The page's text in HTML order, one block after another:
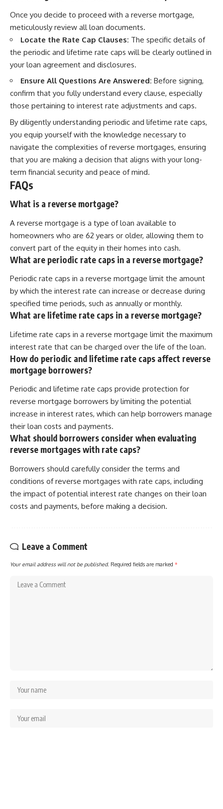
Once you decide to proceed with a reverse mortgage,
meticulously review all loan documents.
Locate the Rate Cap Clauses: The specific details of
the periodic and lifetime rate caps will be clearly outlined in
your loan agreement and disclosures.
Ensure All Questions Are Answered: Before signing,
confirm that you fully understand every clause, especially
those pertaining to interest rate adjustments and caps.
By diligently understanding periodic and lifetime rate caps,
you equip yourself with the knowledge necessary to
navigate the complexities of reverse mortgages, ensuring
that you are making a decision that aligns with your long-
term financial security and peace of mind.
FAQs
What is a reverse mortgage?
A reverse mortgage is a type of loan available to
homeowners who are 62 years or older, allowing them to
convert part of the equity in their homes into cash.
What are periodic rate caps in a reverse mortgage?
Periodic rate caps in a reverse mortgage limit the amount
by which the interest rate can increase or decrease during
specified time periods, such as annually or monthly.
What are lifetime rate caps in a reverse mortgage?
Lifetime rate caps in a reverse mortgage limit the maximum
interest rate that can be charged over the life of the loan.
How do periodic and lifetime rate caps affect reverse
mortgage borrowers?
Periodic and lifetime rate caps provide protection for
reverse mortgage borrowers by limiting the potential
increase in interest rates, which can help borrowers manage
their loan costs and payments.
What should borrowers consider when evaluating
reverse mortgages with rate caps?
Borrowers should carefully consider the terms and
conditions of reverse mortgages with rate caps, including
the impact of potential interest rate changes on their loan
costs and payments, before making a decision.
Leave a Comment
Your email address will not be published. Required fields are marked *